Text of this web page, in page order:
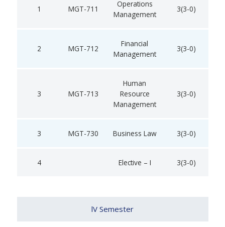
1 MGT-711
Operations
Management
3(3-0)
2 MGT-712
Financial
Management
3(3-0)
3 MGT-713
Human
Resource
Management
3(3-0)
3 MGT-730 Business Law 3(3-0)
4 Elective – I 3(3-0)
lV Semester